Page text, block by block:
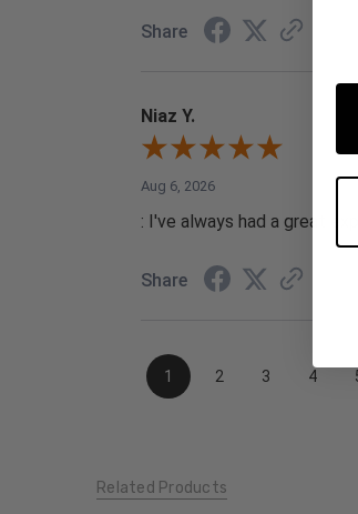
Share
Niaz Y.
Aug 6, 2026
: I've always had a great
Share
1 2 3 4
Related Products